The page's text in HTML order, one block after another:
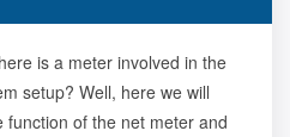
is a meter involved in the
setup? Well, here we will
function of the net meter and